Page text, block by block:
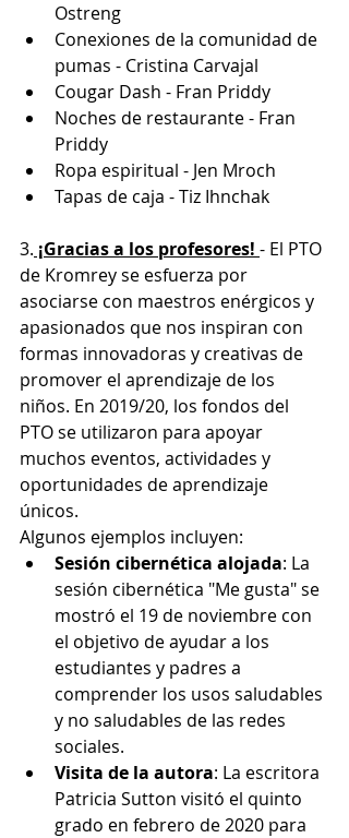
Ostreng
Conexiones de la comunidad de
pumas - Cristina Carvajal
Cougar Dash - Fran Priddy
Noches de restaurante - Fran
Priddy
Ropa espiritual - Jen Mroch
Tapas de caja - Tiz Ihnchak
3. ¡Gracias a los profesores! - El PTO
de Kromrey se esfuerza por
asociarse con maestros enérgicos y
apasionados que nos inspiran con
formas innovadoras y creativas de
promover el aprendizaje de los
niños. En 2019/20, los fondos del
PTO se utilizaron para apoyar
muchos eventos, actividades y
oportunidades de aprendizaje
únicos.
Algunos ejemplos incluyen:
Sesión cibernética alojada: La
sesión cibernética "Me gusta" se
mostró el 19 de noviembre con
el objetivo de ayudar a los
estudiantes y padres a
comprender los usos saludables
y no saludables de las redes
sociales.
Visita de la autora: La escritora
Patricia Sutton visitó el quinto
grado en febrero de 2020 para